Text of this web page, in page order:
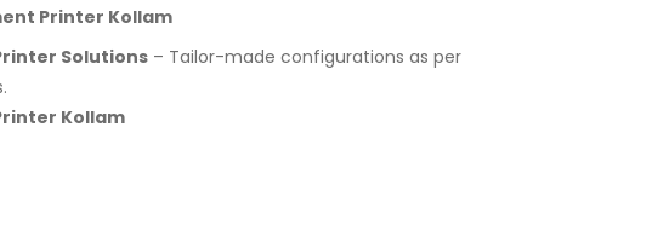
Printer Kollam
Solutions – Tailor-made configurations as per
Kollam